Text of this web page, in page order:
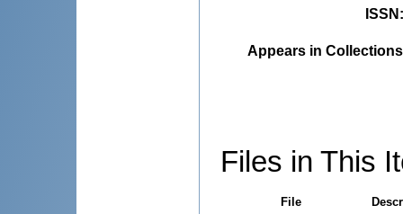
ISSN
Appears in
Files in This
File